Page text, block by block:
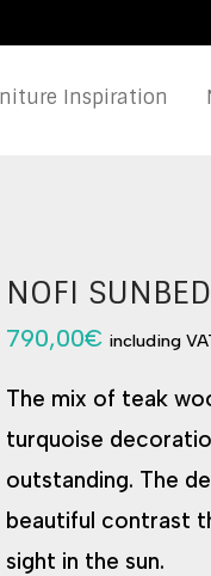
Inspiration
NOFI SUNBED
790,00€ including
The mix of teak
turquoise
outstanding. The
beautiful contrast
sight in the sun.